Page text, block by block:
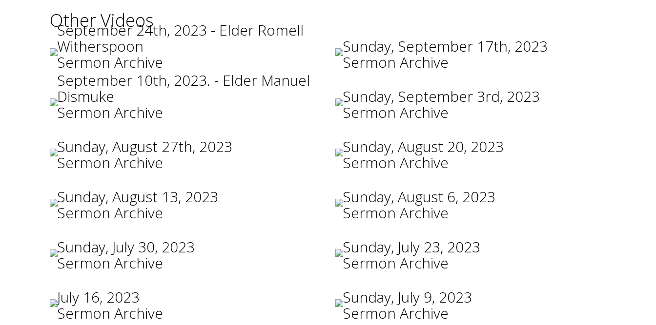
Other Videos
September 24th, 2023 - Elder Romell
Witherspoon
Sermon Archive
Sunday, September 17th, 2023
Sermon Archive
September 10th, 2023. - Elder Manuel
Dismuke
Sermon Archive
Sunday, September 3rd, 2023
Sermon Archive
Sunday, August 27th, 2023
Sermon Archive
Sunday, August 20, 2023
Sermon Archive
Sunday, August 13, 2023
Sermon Archive
Sunday, August 6, 2023
Sermon Archive
Sunday, July 30, 2023
Sermon Archive
Sunday, July 23, 2023
Sermon Archive
July 16, 2023
Sermon Archive
Sunday, July 9, 2023
Sermon Archive